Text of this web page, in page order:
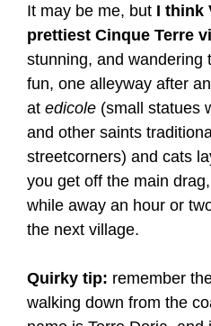
It may be me, but I think
prettiest Cinque Terre
stunning, and wandering
fun, one alleyway after
at edicole (small statues
and other saints
streetcorners) and cats
you get off the main
while away an hour or
the next village.
Quirky tip: remember
walking down from the